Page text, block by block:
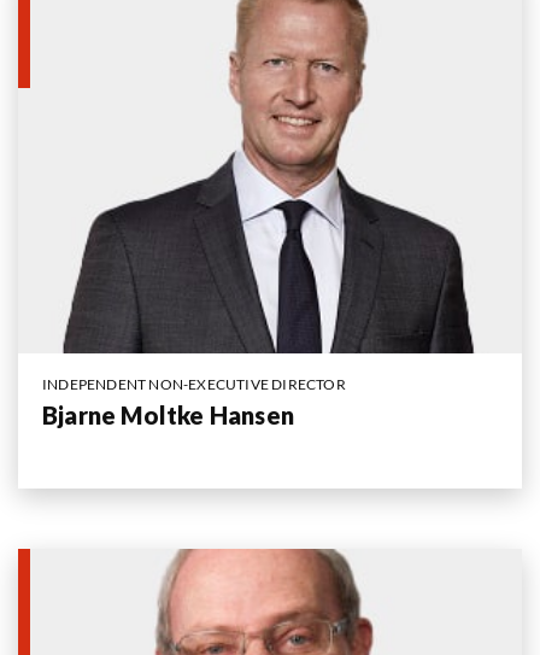
INDEPENDENT NON-EXECUTIVE DIRECTOR
Bjarne Moltke Hansen